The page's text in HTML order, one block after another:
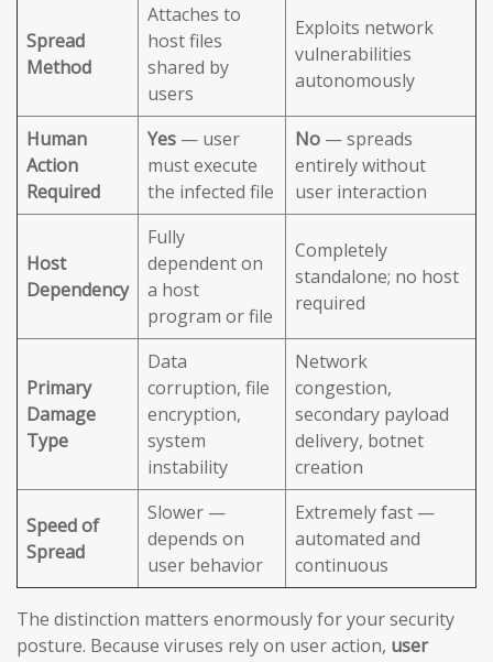
Spread
Method
Attaches to
host files
shared by
users
Exploits network
vulnerabilities
autonomously
Human
Action
Required
Yes — user
must execute
the infected file
No — spreads
entirely without
user interaction
Host
Dependency
Fully
dependent on
a host
program or file
Completely
standalone; no host
required
Primary
Damage
Type
Data
corruption, file
encryption,
system
instability
Network
congestion,
secondary payload
delivery, botnet
creation
Speed of
Spread
Slower —
depends on
user behavior
Extremely fast —
automated and
continuous
The distinction matters enormously for your security
posture. Because viruses rely on user action, user